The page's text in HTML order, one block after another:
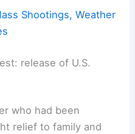
Shootings, Weather
release of U.S.
who had been
relief to family and